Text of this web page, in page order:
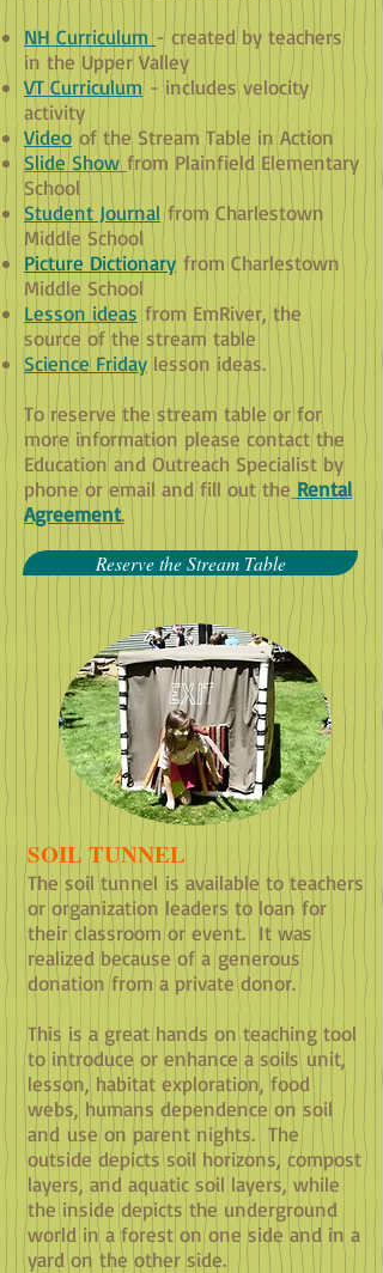
NH Curriculum - created by teachers
in the Upper Valley
VT Curriculum - includes velocity
activity
Video of the Stream Table in Action
Slide Show from Plainfield Elementary
School
Student Journal from Charlestown
Middle School
Picture Dictionary from Charlestown
Middle School
Lesson ideas from EmRiver, the
source of the stream table
Science Friday lesson ideas.
To reserve the stream table or for
more information please contact the
Education and Outreach Specialist by
phone or email and fill out the Rental
Agreement.
Reserve the Stream Table
SOIL TUNNEL
The soil tunnel is available to teachers
or organization leaders to loan for
their classroom or event. It was
realized because of a generous
donation from a private donor.
This is a great hands on teaching tool
to introduce or enhance a soils unit,
lesson, habitat exploration, food
webs, humans dependence on soil
and use on parent nights. The
outside depicts soil horizons, compost
layers, and aquatic soil layers, while
the inside depicts the underground
world in a forest on one side and in a
yard on the other side.